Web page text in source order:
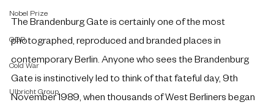
Nobel Prize
GDR
Cold War
Ulbricht Group
The Brandenburg Gate is certainly one of the most
photographed, reproduced and branded places in
contemporary Berlin. Anyone who sees the Brandenburg
Gate is instinctively led to think of that fateful day, 9th
November 1989, when thousands of West Berliners began